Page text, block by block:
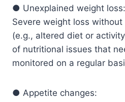
● Unexplained weight loss:
Severe weight loss
(e.g., altered diet or
of nutritional issues that
monitored on a regular
● Appetite changes: